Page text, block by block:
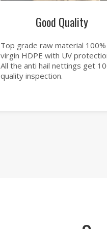
Good Quality
Top grade raw material 100%
virgin HDPE with UV
All the anti hail nettings get
quality inspection.